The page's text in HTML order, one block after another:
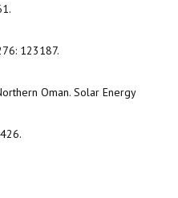
123187.
Oman. Solar Energy